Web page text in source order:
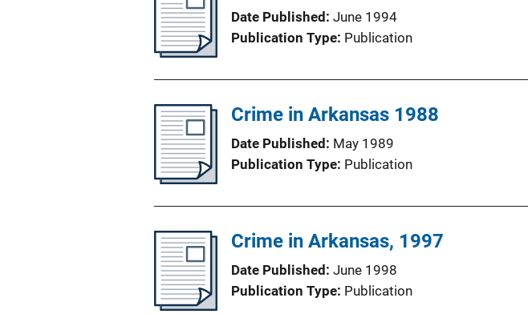
Date Published June 1994
Publication Type Publication
Crime in Arkansas 1988
Date Published
May 1989
Publication Type Publication
Crime in Arkansas, 1997
Date Published June 1998
Publication Type Publication